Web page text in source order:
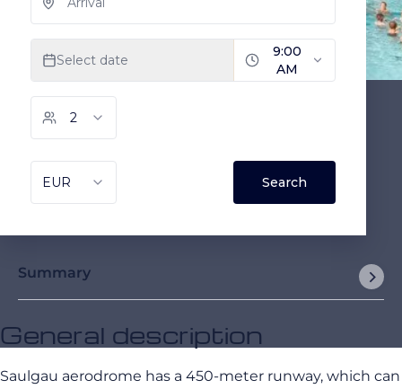
Summary
General description
Saulgau aerodrome has a 450-meter runway, which can